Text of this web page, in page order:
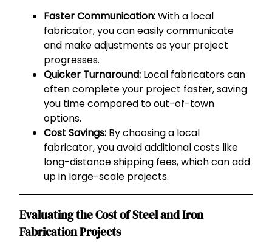
Faster Communication:With a local
fabricator, you can easily communicate
and make adjustments as your project
progresses.
Quicker Turnaround: Local fabricators can
often complete your project faster, saving
you time compared to out-of-town
options.
Cost Savings: By choosing a local
fabricator, you avoid additional costs like
long-distance shipping fees, which can add
up in large-scale projects.
Evaluating the Cost of Steel and Iron
Fabrication Projects